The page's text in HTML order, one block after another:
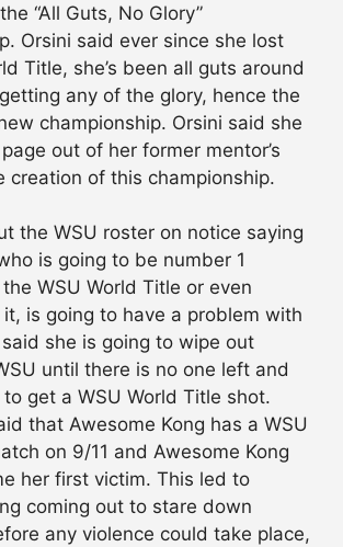
“All Guts, No Glory”
Orsini said ever since she lost
Title, she’s been all guts around
any of the glory, hence the
championship. Orsini said she
out of her former mentor’s
creation of this championship.
the WSU roster on notice saying
is going to be number 1
WSU World Title or even
is going to have a problem with
she is going to wipe out
until there is no one left and
get a WSU World Title shot.
that Awesome Kong has a WSU
on 9/11 and Awesome Kong
her first victim. This led to
coming out to stare down
any violence could take place,